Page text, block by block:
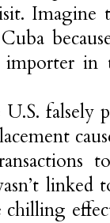
Imagine
in
falsely
linked